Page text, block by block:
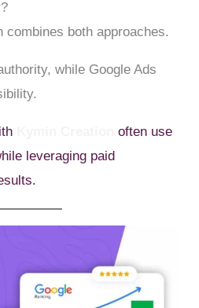
both approaches.
while Google Ads
often use
leveraging paid